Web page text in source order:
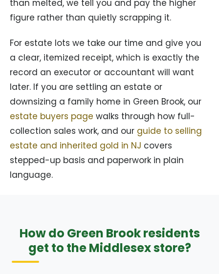
than melted, we tell you and pay the higher
figure rather than quietly scrapping it.
For estate lots we take our time and give you
a clear, itemized receipt, which is exactly the
record an executor or accountant will want
later. If you are settling an estate or
downsizing a family home in Green Brook, our
estate buyers page walks through how full-
collection sales work, and our guide to selling
estate and inherited gold in NJ covers
stepped-up basis and paperwork in plain
language.
How do Green Brook residents
get to the Middlesex store?